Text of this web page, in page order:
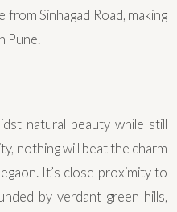
from Sinhagad Road, making
Pune.
natural beauty while still
nothing will beat the charm
It’s close proximity to
by verdant green hills,